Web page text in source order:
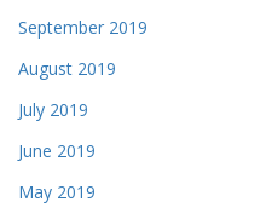
September 2019
August 2019
July 2019
June 2019
May 2019